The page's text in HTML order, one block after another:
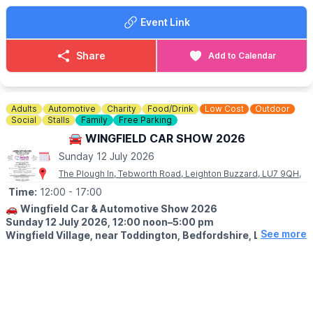
Hertfordshire, HP4 1LJ
🗓MARKET DATES FOR 2026
(Dates may change)
▪️
Sunday April 12th
▪️Sunday June 14th
▪️Sunday July 12th
▪️Sunday August 9th
▪️Sunday September 13th
▪️Sunday October 11th
▪️Sunday November 8th
▪️Sunday December 13th
Event Link
Share Add to Calendar
Adults Automotive Charity Food/Drink Low Cost
Outdoor
Social
Stalls Family Free Parking
🚘 WINGFIELD CAR SHOW 2026
Sunday 12 July 2026
The Plough In, Tebworth Road, Leighton Buzzard, LU7 9QH,
Time: 12:00 - 17:00
🚗 Wingfield Car & Automotive Show 2026
Sunday 12 July 2026, 12:00 noon–5:00 pm
Wingfield Village, near Toddington, Bedfordshire, LU7 9QH.
See more